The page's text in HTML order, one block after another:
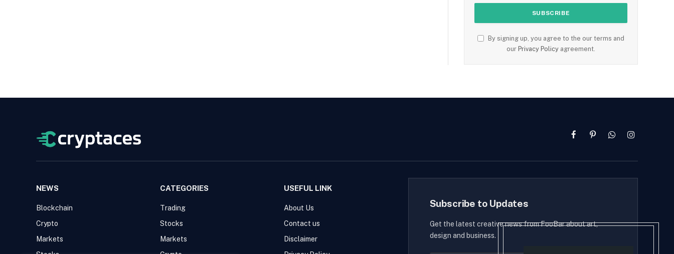
By signing up, you agree to the our terms and
our Privacy Policy agreement.
FacebookPinterestWhatsAppInstagram
NEWS
Blockchain
Crypto
Markets
CATEGORIES
Trading
Stocks
Markets
USEFUL LINK
About Us
Contact us
Disclaimer
Subscribe to Updates
Get the latest creative news from FooBar about art,
design and business.